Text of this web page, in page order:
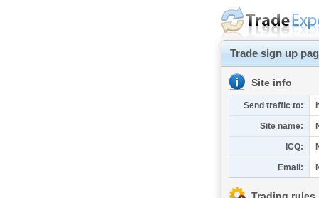
Trade sign up
Site info
Send traffic to:
Site name:
ICQ:
Email: